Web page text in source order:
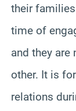
their
time of
and they are
other. It is
relations